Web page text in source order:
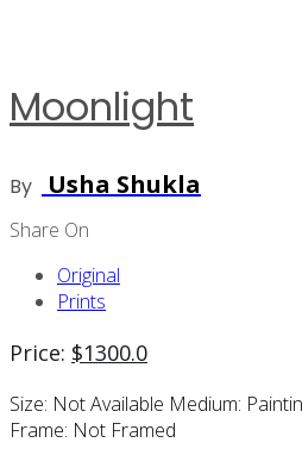
Moonlight
By Usha Shukla
Share On
Original
Prints
Price: $1300.0
Size: Not Available Medium:
Frame: Not Framed